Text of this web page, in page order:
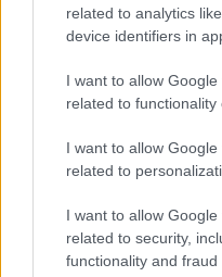
related to analytics
device identifiers in
I want to allow
related to functionality
I want to allow
related to
I want to allow
related to security,
functionality and
5 YEARS AGO